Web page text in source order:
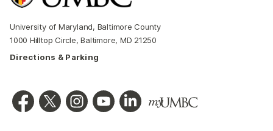
University of Maryland, Baltimore County
1000 Hilltop Circle, Baltimore, MD 21250
Directions & Parking